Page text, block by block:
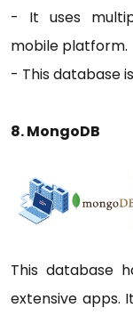
- It uses
mobile platform.
- This database
8. MongoDB
This database
extensive apps.